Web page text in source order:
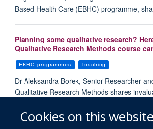
Cookies on this website
Based Health Care (EBHC) programme,
Planning some qualitative research?
Qualitative Research Methods course
EBHC programmes Teaching
Dr Aleksandra Borek, Senior Researcher
Qualitative Research Methods shares
Load More